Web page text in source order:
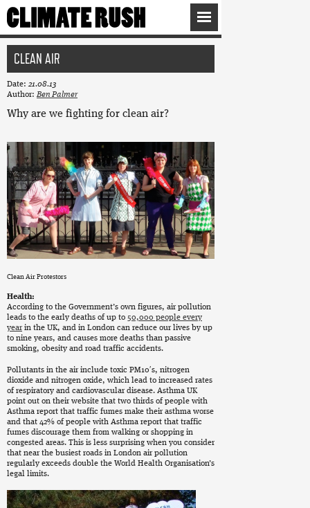
CLEAN AIR
Date: 21.08.13
Author: Ben Palmer
Why are we fighting for clean air?
Clean Air Protestors
Health:
According to the Government’s own figures, air pollution
leads to the early deaths of up to 50,000 people every
year in the UK, and in London can reduce our lives by up
to nine years, and causes more deaths than passive
smoking, obesity and road traffic accidents.
Pollutants in the air include toxic PM10′s, nitrogen
dioxide and nitrogen oxide, which lead to increased rates
of respiratory and cardiovascular disease. Asthma UK
point out on their website that two thirds of people with
Asthma report that traffic fumes make their asthma worse
and that 42% of people with Asthma report that traffic
fumes discourage them from walking or shopping in
congested areas. This is less surprising when you consider
that near the busiest roads in London air pollution
regularly exceeds double the World Health Organisation’s
legal limits.